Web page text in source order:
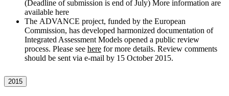
(Deadline of submission is end of July) More information are
available here
The ADVANCE project, funded by the European
Commission, has developed harmonized documentation of
Integrated Assessment Models opened a public review
process. Please see here for more details. Review comments
should be sent via e-mail by 15 October 2015.
2015